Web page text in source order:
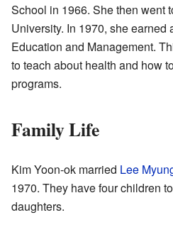
School in 1966. She then went
University. In 1970, she earned
Education and Management.
to teach about health and how
programs.
Family Life
Kim Yoon-ok married Lee
1970. They have four children
daughters.